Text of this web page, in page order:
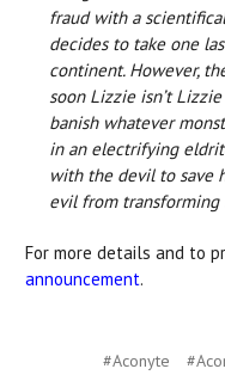
fraud with a
decides to take one
continent. However,
soon Lizzie isn’t
banish whatever
in an electrifying
with the devil to save
evil from
For more details and to
announcement.
#Aconyte